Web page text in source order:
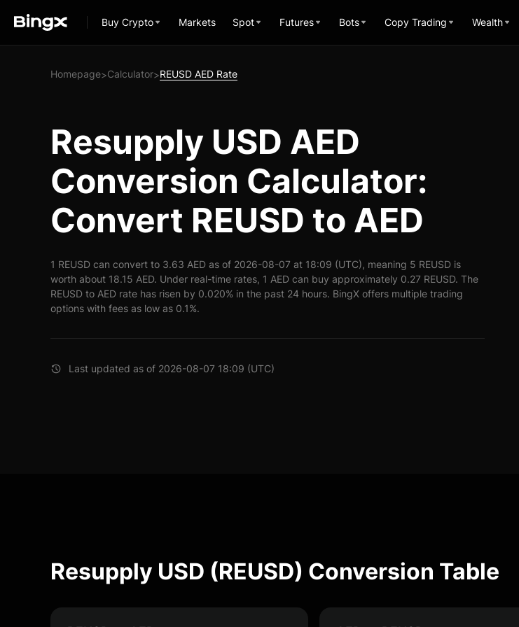
Buy Crypto Markets Spot Futures Bots Copy Trading Wealth
Homepage>Calculator>REUSD AED Rate
Resupply USD AED
Conversion Calculator:
Convert REUSD to AED
1 REUSD can convert to 3.63 AED as of 2026-08-07 at 18:09 (UTC), meaning 5 REUSD is
worth about 18.15 AED. Under real-time rates, 1 AED can buy approximately 0.27 REUSD. The
REUSD to AED rate has risen by 0.020% in the past 24 hours. BingX offers multiple trading
options with fees as low as 0.1%.
Last updated as of 2026-08-07 18:09 (UTC)
Resupply USD (REUSD) Conversion Table